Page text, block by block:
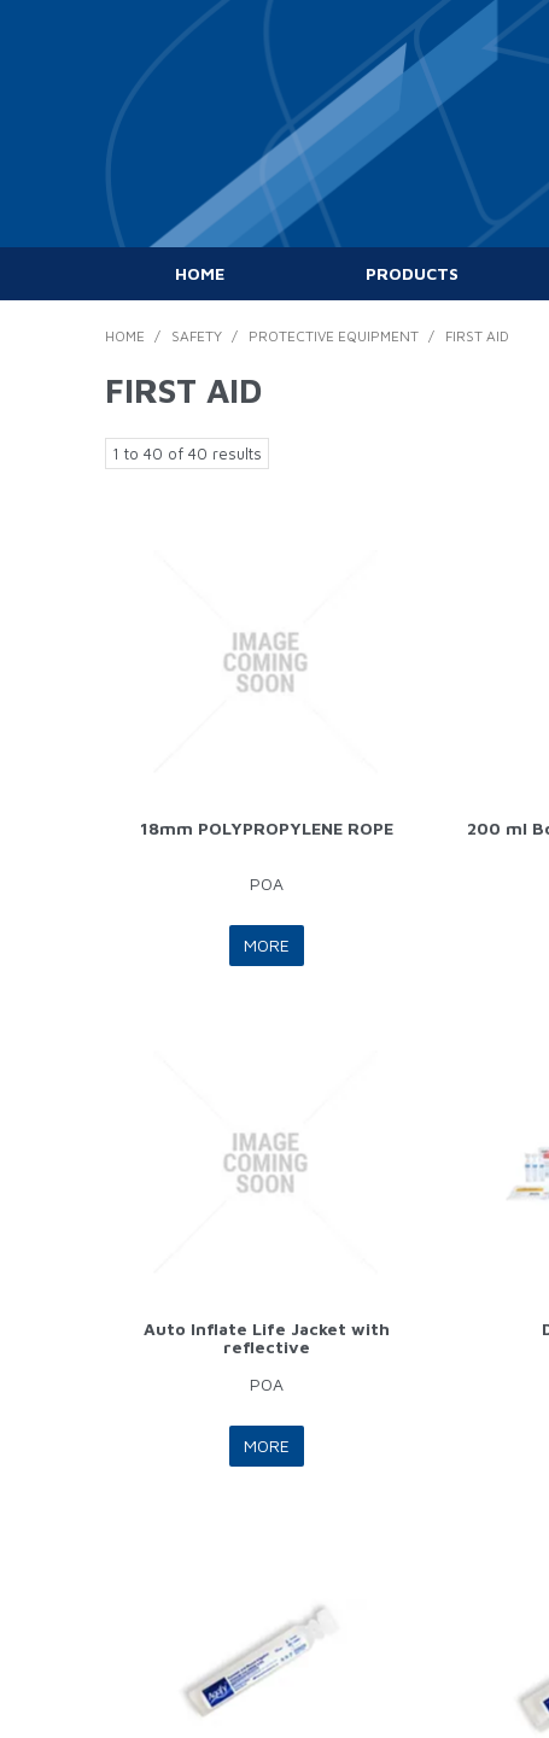
HOME PRODUCTS
HOME / SAFETY / PROTECTIVE EQUIPMENT / FIRST AID
FIRST AID
1 to 40 of 40 results
18mm POLYPROPYLENE ROPE
POA
MORE
200 ml
Auto Inflate Life Jacket with
reflective
POA
MORE